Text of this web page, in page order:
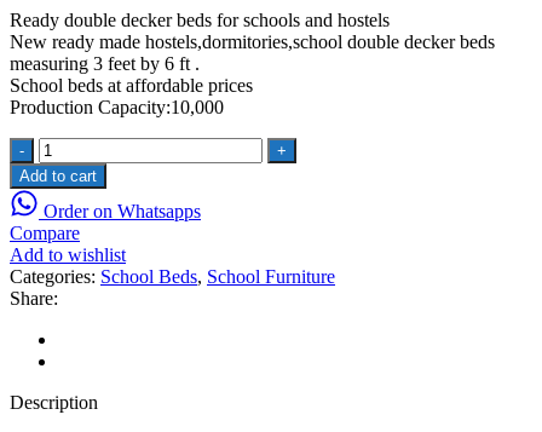
was:
KSh14,500.00.
is:
KSh14,000.00.
Ready double decker beds for schools and hostels
New ready made hostels,dormitories,school double decker beds
measuring 3 feet by 6 ft .
School beds at affordable prices
Production Capacity:10,000
University/College
Metallic
Double
Decker
Beds
in
Nairobi
Kenya,
6x3
feet
Add to cart
Order on Whatsapps
Compare
Add to wishlist
Categories: School Beds, School Furniture
Share:
Description